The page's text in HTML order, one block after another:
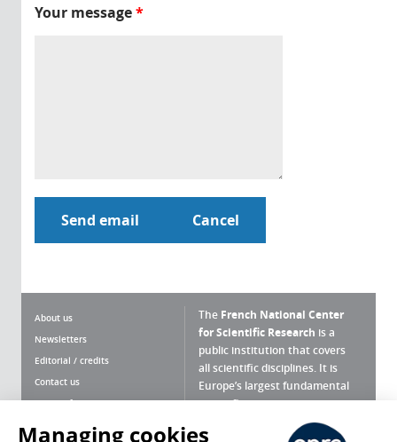
Your message*
About us
Newsletters
Editorial / credits
Contact us
Terms of use
The French National Center
for Scientific Research is a
public institution that covers
all scientific disciplines. It is
Europe’s largest fundamental
scientific agency.
What is the CNRS ?
Managing cookies